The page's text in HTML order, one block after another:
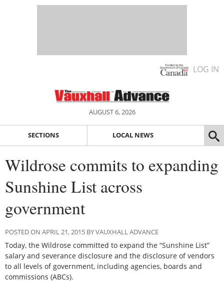
LOG IN
AUGUST 6, 2026
SECTIONS LOCAL NEWS
Wildrose commits to expanding
Sunshine List across
government
POSTED ON APRIL 21, 2015 BY VAUXHALL ADVANCE
Today, the Wildrose committed to expand the “Sunshine List”
salary and severance disclosure and the disclosure of vendors
to all levels of government, including agencies, boards and
commissions (ABCs).